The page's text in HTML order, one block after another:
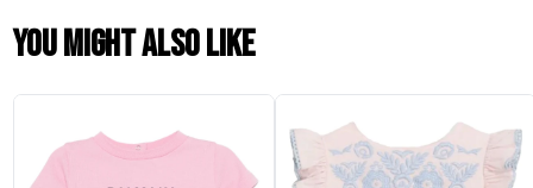
You might also like